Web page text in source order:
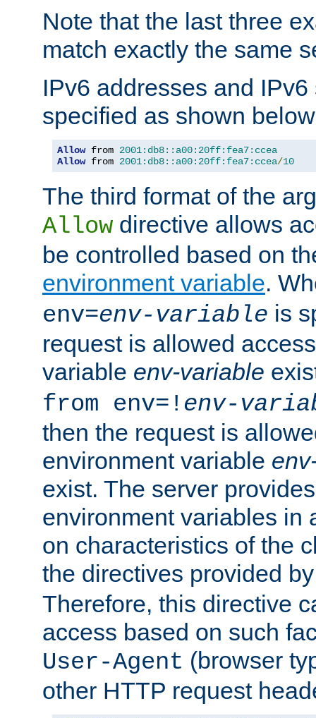
Note that the last three
match exactly the same
IPv6 addresses and
specified as shown
Allow from 2001:db8::a00:20ff:fea7:ccea
Allow from 2001:db8::a00:20ff:fea7:ccea/10
The third format of the
Allow directive allows
be controlled based on
environment variable.
env=env-variable is
request is allowed
variable env-variable
from env=! env-
then the request is
environment variable
exist. The server
environment variables in
on characteristics of the
the directives provided
Therefore, this directive
access based on such
User-Agent (browser
other HTTP request